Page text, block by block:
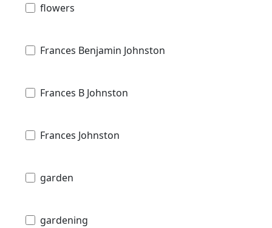
flowers
Frances Benjamin Johnston
Frances B Johnston
Frances Johnston
garden
gardening